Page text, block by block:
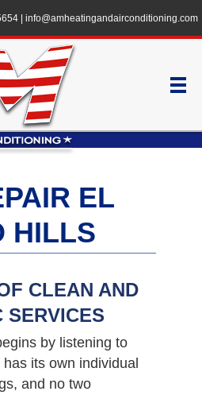
| info@amheatingandairconditioning.com
EL
HILLS
CLEAN AND
SERVICES
by listening to
its own individual
and no two